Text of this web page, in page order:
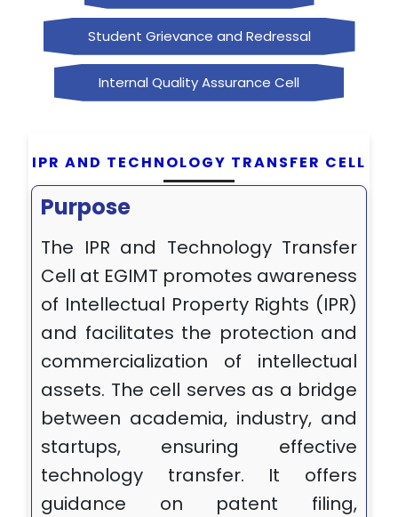
Student Grievance and Redressal
Internal Quality Assurance Cell
IPR AND TECHNOLOGY TRANSFER CELL
Purpose
The IPR and Technology Transfer
Cell at EGIMT promotes awareness
of Intellectual Property Rights (IPR)
and facilitates the protection and
commercialization of intellectual
assets. The cell serves as a bridge
between academia, industry, and
startups, ensuring effective
technology transfer. It offers
guidance on patent filing,